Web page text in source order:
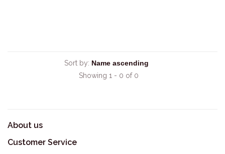
Sort by:
Showing 1 - 0 of 0
About us
Customer Service